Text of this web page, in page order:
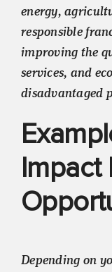
energy,
responsible
improving the
services, and
disadvantaged
Impact
Depending on